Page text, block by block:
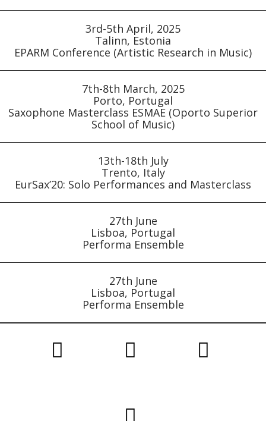
3rd-5th April, 2025
Talinn, Estonia
EPARM Conference (Artistic Research in Music)
7th-8th March, 2025
Porto, Portugal
Saxophone Masterclass ESMAE (Oporto Superior
School of Music)
13th-18th July
Trento, Italy
EurSax’20: Solo Performances and Masterclass
27th June
Lisboa, Portugal
Performa Ensemble
27th June
Lisboa, Portugal
Performa Ensemble